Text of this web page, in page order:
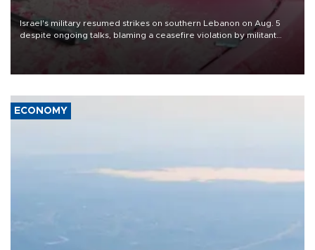
Israel's military resumed strikes on southern Lebanon on Aug. 5
despite ongoing talks, blaming a ceasefire violation by militant
group Hezbollah as Beirut said at least one person was killed.
ECONOMY